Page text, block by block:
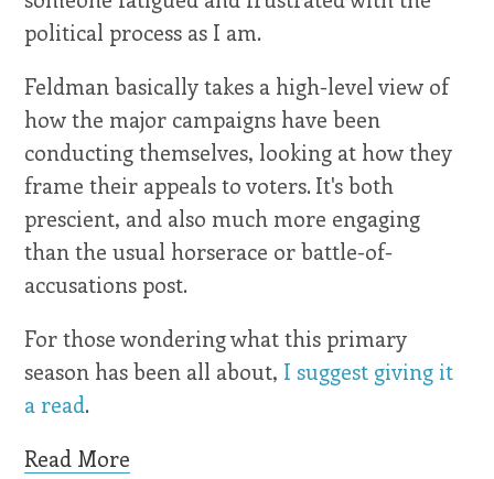
political process as I am.
Feldman basically takes a high-level view of
how the major campaigns have been
conducting themselves, looking at how they
frame their appeals to voters. It's both
prescient, and also much more engaging
than the usual horserace or battle-of-
accusations post.
For those wondering what this primary
season has been all about, I suggest giving it
a read.
Read More